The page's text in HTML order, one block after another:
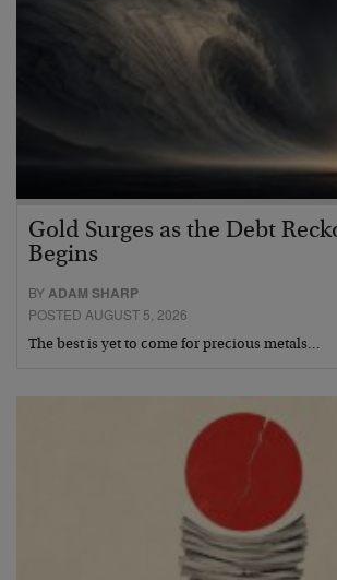
Gold Surges as the Debt
Begins
BYADAM SHARP
POSTED AUGUST 5, 2026
The best is yet to come for precious metals…